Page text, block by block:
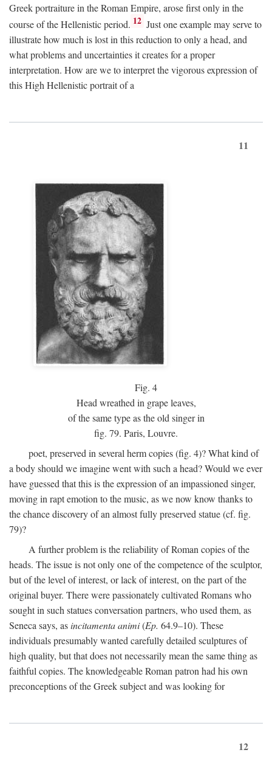
Greek portraiture in the Roman Empire, arose first only in the
course of the Hellenistic period. 12 Just one example may serve to
illustrate how much is lost in this reduction to only a head, and
what problems and uncertainties it creates for a proper
interpretation. How are we to interpret the vigorous expression of
this High Hellenistic portrait of a
11
Fig. 4
Head wreathed in grape leaves,
of the same type as the old singer in
fig. 79. Paris, Louvre.
poet, preserved in several herm copies (fig. 4)? What kind of
a body should we imagine went with such a head? Would we ever
have guessed that this is the expression of an impassioned singer,
moving in rapt emotion to the music, as we now know thanks to
the chance discovery of an almost fully preserved statue (cf. fig.
79)?
A further problem is the reliability of Roman copies of the
heads. The issue is not only one of the competence of the sculptor,
but of the level of interest, or lack of interest, on the part of the
original buyer. There were passionately cultivated Romans who
sought in such statues conversation partners, who used them, as
Seneca says, asincitamenta animi(Ep. 64.9–10). These
individuals presumably wanted carefully detailed sculptures of
high quality, but that does not necessarily mean the same thing as
faithful copies. The knowledgeable Roman patron had his own
preconceptions of the Greek subject and was looking for
12